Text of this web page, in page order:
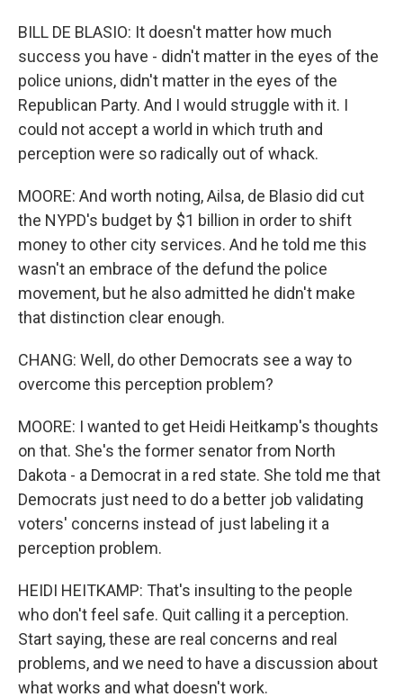
BILL DE BLASIO: It doesn't matter how much
success you have - didn't matter in the eyes of the
police unions, didn't matter in the eyes of the
Republican Party. And I would struggle with it. I
could not accept a world in which truth and
perception were so radically out of whack.
MOORE: And worth noting, Ailsa, de Blasio did cut
the NYPD's budget by $1 billion in order to shift
money to other city services. And he told me this
wasn't an embrace of the defund the police
movement, but he also admitted he didn't make
that distinction clear enough.
CHANG: Well, do other Democrats see a way to
overcome this perception problem?
MOORE: I wanted to get Heidi Heitkamp's thoughts
on that. She's the former senator from North
Dakota - a Democrat in a red state. She told me that
Democrats just need to do a better job validating
voters' concerns instead of just labeling it a
perception problem.
HEIDI HEITKAMP: That's insulting to the people
who don't feel safe. Quit calling it a perception.
Start saying, these are real concerns and real
problems, and we need to have a discussion about
what works and what doesn't work.